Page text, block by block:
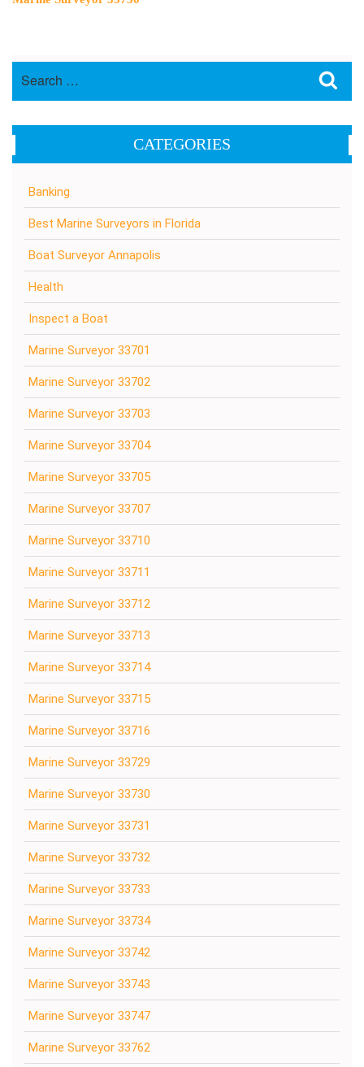
CATEGORIES
Banking
Best Marine Surveyors in Florida
Boat Surveyor Annapolis
Health
Inspect a Boat
Marine Surveyor 33701
Marine Surveyor 33702
Marine Surveyor 33703
Marine Surveyor 33704
Marine Surveyor 33705
Marine Surveyor 33707
Marine Surveyor 33710
Marine Surveyor 33711
Marine Surveyor 33712
Marine Surveyor 33713
Marine Surveyor 33714
Marine Surveyor 33715
Marine Surveyor 33716
Marine Surveyor 33729
Marine Surveyor 33730
Marine Surveyor 33731
Marine Surveyor 33732
Marine Surveyor 33733
Marine Surveyor 33734
Marine Surveyor 33742
Marine Surveyor 33743
Marine Surveyor 33747
Marine Surveyor 33762